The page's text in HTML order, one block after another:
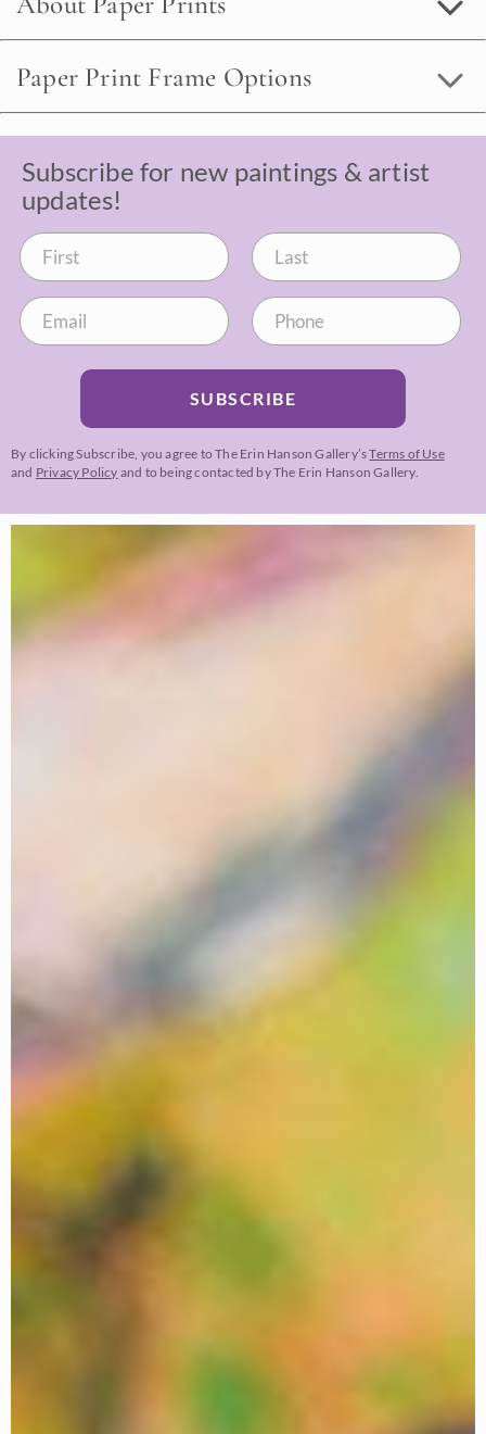
Paper Print Frame Options
Subscribe for new paintings & artist
updates!
SUBSCRIBE
By clicking Subscribe, you agree to The Erin Hanson Gallery’sTerms of Use
and Privacy Policy and to being contacted by The Erin Hanson Gallery.